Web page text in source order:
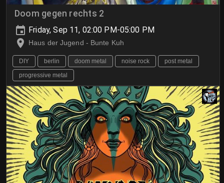
Doom gegen rechts 2
Friday, Sep 11, 02:00 PM-05:00 PM
Haus der Jugend - Bunte Kuh
DIY berlin doom metal noise rock
post metal
progressive metal